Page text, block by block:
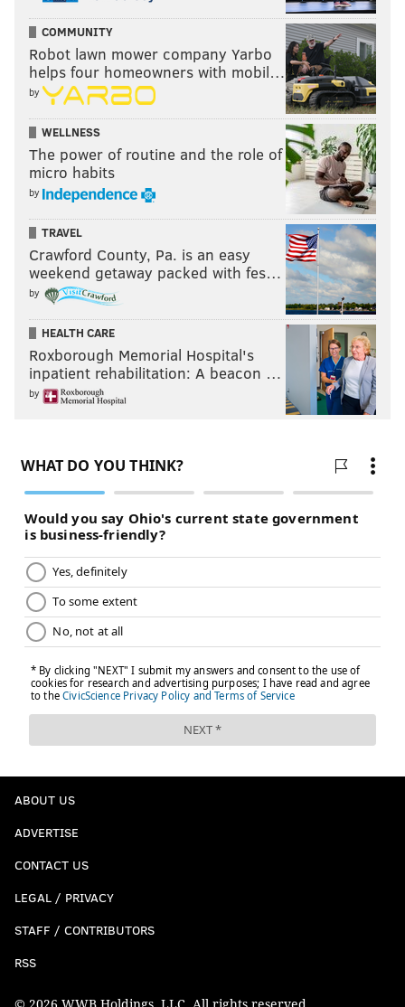
COMMUNITY
Robot lawn mower company Yarbo
helps four homeowners with mobil…
by
WELLNESS
The power of routine and the role of
micro habits
by
TRAVEL
Crawford County, Pa. is an easy
weekend getaway packed with fes…
by
HEALTH CARE
Roxborough Memorial Hospital's
inpatient rehabilitation: A beacon …
by
ABOUT US
ADVERTISE
CONTACT US
LEGAL / PRIVACY
STAFF / CONTRIBUTORS
RSS